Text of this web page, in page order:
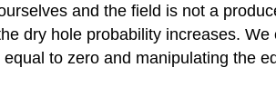
and the field is not a
dry hole probability increases.
to zero and manipulating the